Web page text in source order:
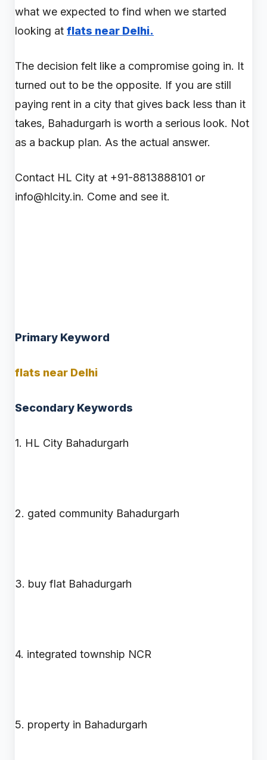
what we expected to find when we started
looking at flats near Delhi.
The decision felt like a compromise going in. It
turned out to be the opposite. If you are still
paying rent in a city that gives back less than it
takes, Bahadurgarh is worth a serious look. Not
as a backup plan. As the actual answer.
Contact HL City at +91-8813888101 or
info@hlcity.in. Come and see it.
Primary Keyword
flats near Delhi
Secondary Keywords
1. HL City Bahadurgarh
2. gated community Bahadurgarh
3. buy flat Bahadurgarh
4. integrated township NCR
5. property in Bahadurgarh